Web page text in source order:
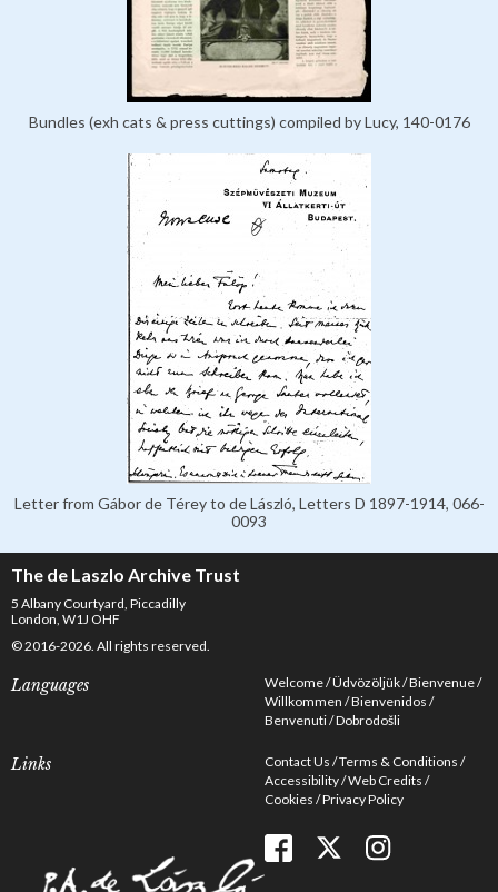
Bundles (exh cats & press cuttings) compiled by Lucy, 140-0176
Letter from Gábor de Térey to de László, Letters D 1897-1914, 066-
0093
The de Laszlo Archive Trust
5 Albany Courtyard, Piccadilly
London, W1J OHF
© 2016-2026. All rights reserved.
Languages Welcome Üdvözöljük Bienvenue
Willkommen Bienvenidos
Benvenuti Dobrodošli
Links Contact Us Terms & Conditions
Accessibility Web Credits
Cookies Privacy Policy